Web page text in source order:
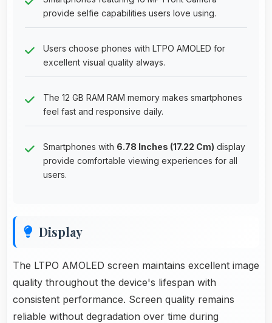
provide selfie capabilities users love using.
Users choose phones with LTPO AMOLED for
excellent visual quality always.
The 12 GB RAM RAM memory makes smartphones
feel fast and responsive daily.
Smartphones with 6.78 Inches (17.22 Cm) display
provide comfortable viewing experiences for all
users.
Display
The LTPO AMOLED screen maintains excellent image
quality throughout the device's lifespan with
consistent performance. Screen quality remains
reliable without degradation over time during